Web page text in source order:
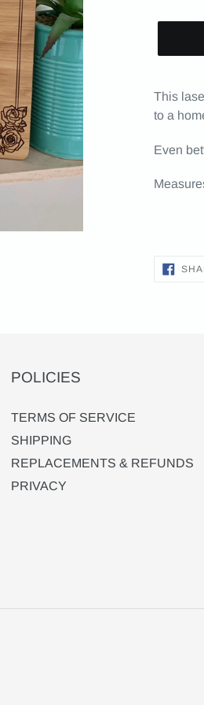
This
to a
Even
POLICIES
TERMS OF SERVICE
SHIPPING
REPLACEMENTS & REFUNDS
PRIVACY